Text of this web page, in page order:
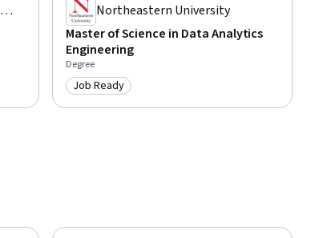
Northeastern University
Master of Science in Data Analytics
Engineering
Degree
Category: Job Ready
Job Ready